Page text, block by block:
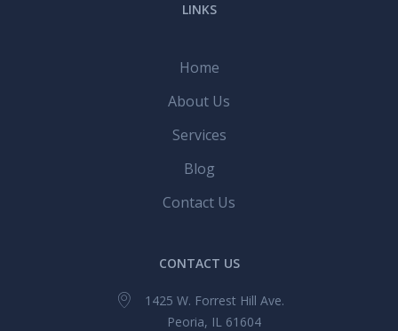
LINKS
Home
About Us
Services
Blog
Contact Us
CONTACT US
1425 W. Forrest Hill Ave.
Peoria, IL 61604